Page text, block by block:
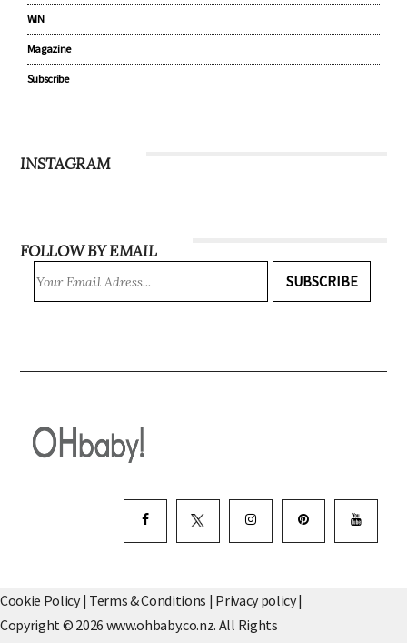
WIN
Magazine
Subscribe
INSTAGRAM
FOLLOW BY EMAIL
SUBSCRIBE
Cookie Policy| Terms & Conditions | Privacy policy|
Copyright © 2026 www.ohbaby.co.nz. All Rights